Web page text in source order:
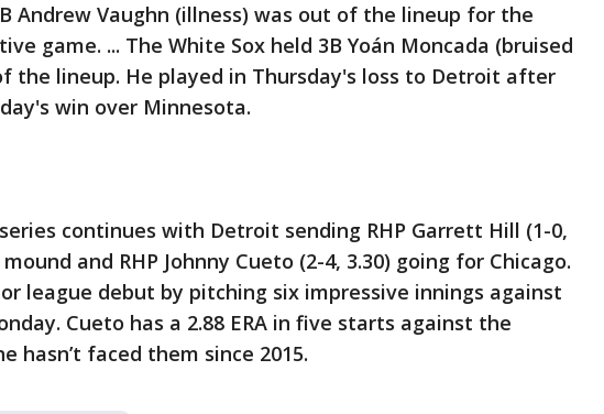
Andrew Vaughn (illness) was out of the lineup for the
game. ... The White Sox held 3B Yoán Moncada (bruised
the lineup. He played in Thursday's loss to Detroit after
win over Minnesota.
continues with Detroit sending RHP Garrett Hill (1-0,
and RHP Johnny Cueto (2-4, 3.30) going for Chicago.
league debut by pitching six impressive innings against
Cueto has a 2.88 ERA in five starts against the
hasn’t faced them since 2015.